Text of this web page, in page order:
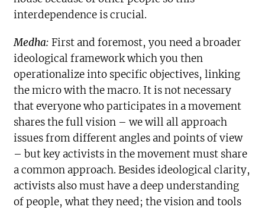
interdependence is crucial.
Medha: First and foremost, you need a broader
ideological framework which you then
operationalize into specific objectives, linking
the micro with the macro. It is not necessary
that everyone who participates in a movement
shares the full vision – we will all approach
issues from different angles and points of view
– but key activists in the movement must share
a common approach. Besides ideological clarity,
activists also must have a deep understanding
of people, what they need; the vision and tools